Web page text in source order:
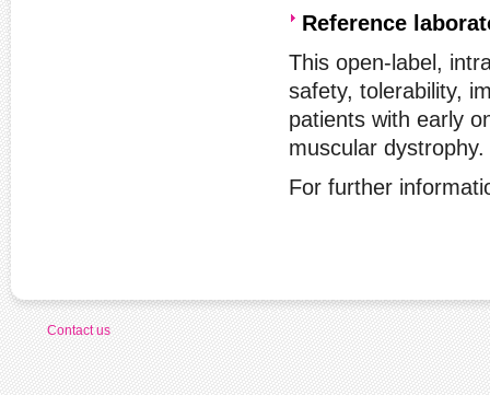
Reference
This open-label,
safety, tolerability,
patients with early
muscular dystrophy.
For further
Contact us